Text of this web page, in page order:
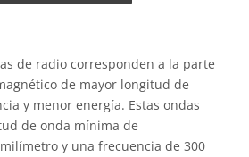
de radio corresponden a la parte
de mayor longitud de
y menor energía. Estas ondas
de onda mínima de
y una frecuencia de 300